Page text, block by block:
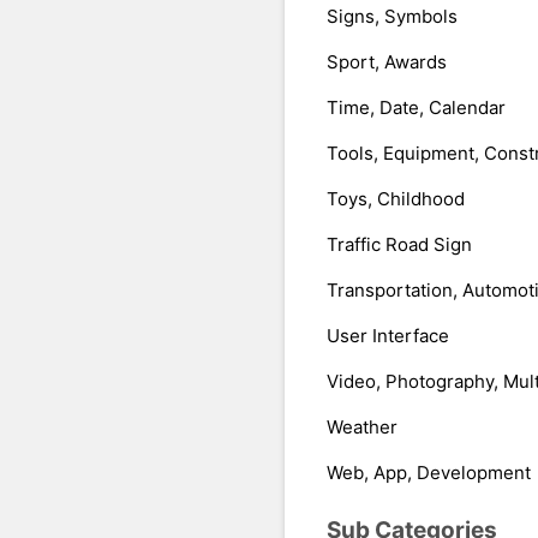
Signs, Symbols
Sport, Awards
Time, Date, Calendar
Tools, Equipment,
Toys, Childhood
Traffic Road Sign
Transportation,
User Interface
Video, Photography,
Weather
Web, App, Development
Sub Categories